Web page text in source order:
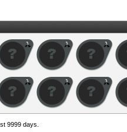
9999 days.